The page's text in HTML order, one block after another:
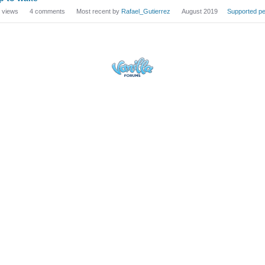
views 4 comments Most recent by Rafael_Gutierrez August 2019 Supported